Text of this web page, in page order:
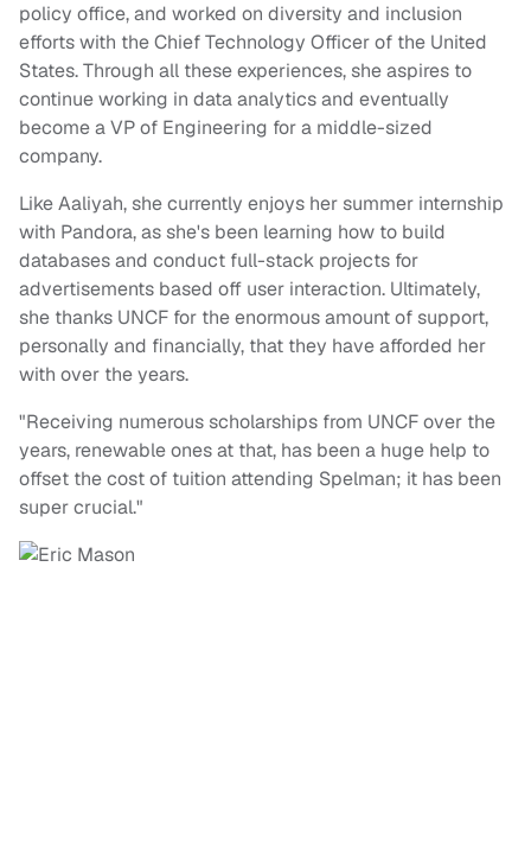
policy office, and worked on diversity and inclusion
efforts with the Chief Technology Officer of the United
States. Through all these experiences, she aspires to
continue working in data analytics and eventually
become a VP of Engineering for a middle-sized
company.
Like Aaliyah, she currently enjoys her summer internship
with Pandora, as she's been learning how to build
databases and conduct full-stack projects for
advertisements based off user interaction. Ultimately,
she thanks UNCF for the enormous amount of support,
personally and financially, that they have afforded her
with over the years.
"Receiving numerous scholarships from UNCF over the
years, renewable ones at that, has been a huge help to
offset the cost of tuition attending Spelman; it has been
super crucial."